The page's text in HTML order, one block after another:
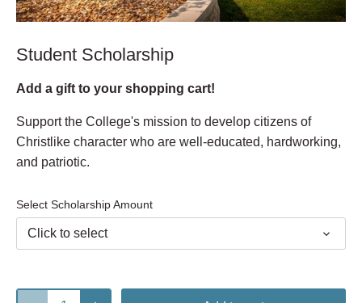
Student Scholarship
Add a gift to your shopping cart!
Support the College's mission to develop citizens of
Christlike character who are well-educated, hardworking,
and patriotic.
Select Scholarship Amount
Click to select